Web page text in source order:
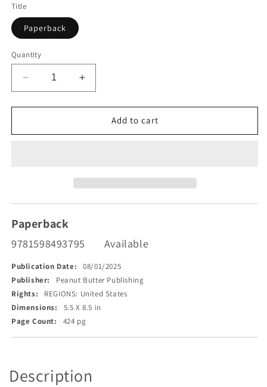
Title
Paperback
Quantity
Decrease
quantity
for
versus
Increase
quantity
for
Threat
versus
Add to cart
Paperback
9781598493795 Available
Publication Date:
08/01/2025
Publisher:
Peanut Butter Publishing
Rights:
REGIONS: United States
Dimensions:
5.5 X 8.5 in
Page Count:
424 pg
Description